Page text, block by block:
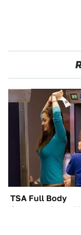
TSA Full Body
Scanners Reveal